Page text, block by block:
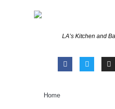
LA’s Kitchen and
Home